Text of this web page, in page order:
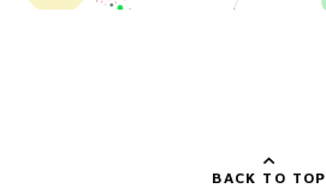
BACK TO TOP